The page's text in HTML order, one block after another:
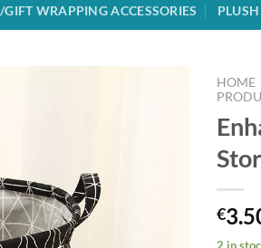
WRAPPING ACCESSORIES
HOME
€
2 in